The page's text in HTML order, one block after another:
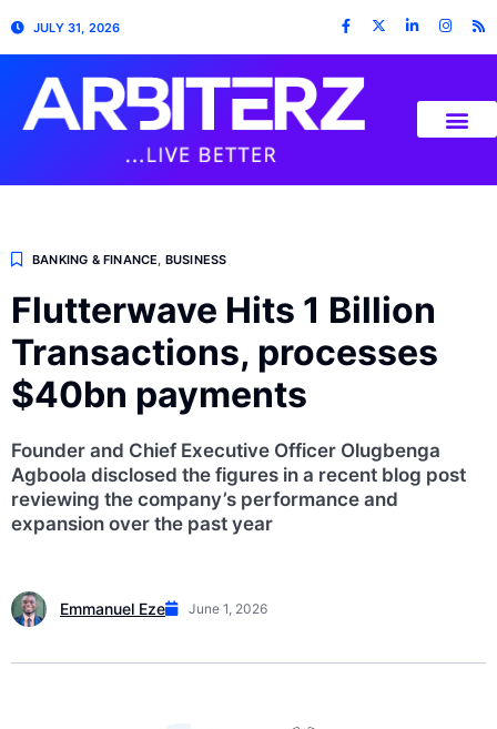
JULY 31, 2026
BANKING & FINANCE BUSINESS
Flutterwave Hits 1 Billion
Transactions, processes
$40bn payments
Founder and Chief Executive Officer Olugbenga
Agboola disclosed the figures in a recent blog post
reviewing the company’s performance and
expansion over the past year
Emmanuel Eze June 1, 2026